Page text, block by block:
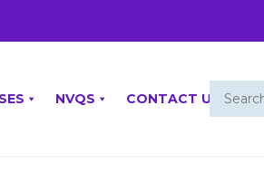
NVQS CONTACT US